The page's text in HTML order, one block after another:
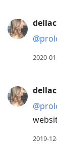
2020-
2019-